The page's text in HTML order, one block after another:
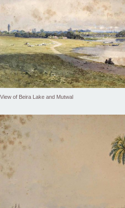
View of Beira Lake and Mutwal